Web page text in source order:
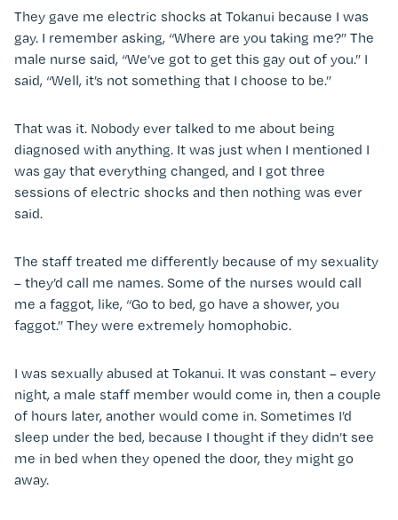
They gave me electric shocks at Tokanui because I was
gay. I remember asking, “Where are you taking me?” The
male nurse said, “We’ve got to get this gay out of you.” I
said, “Well, it’s not something that I choose to be.”
That was it. Nobody ever talked to me about being
diagnosed with anything. It was just when I mentioned I
was gay that everything changed, and I got three
sessions of electric shocks and then nothing was ever
said.
The staff treated me differently because of my sexuality
– they’d call me names. Some of the nurses would call
me a faggot, like, “Go to bed, go have a shower, you
faggot.” They were extremely homophobic.
I was sexually abused at Tokanui. It was constant – every
night, a male staff member would come in, then a couple
of hours later, another would come in. Sometimes I’d
sleep under the bed, because I thought if they didn’t see
me in bed when they opened the door, they might go
away.